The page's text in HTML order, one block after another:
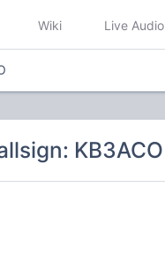
Wiki Live Audio
KB3ACO